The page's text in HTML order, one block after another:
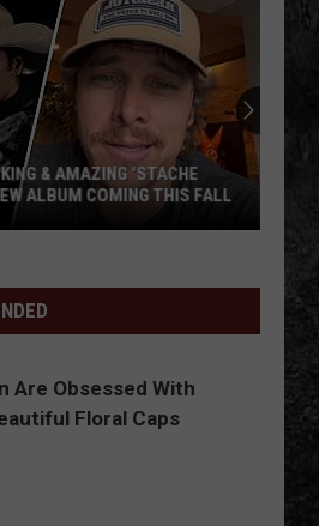
& AMAZING 'STACHE
ALBUM COMING THIS FALL